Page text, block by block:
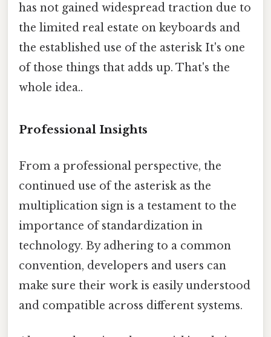
has not gained widespread traction due to
the limited real estate on keyboards and
the established use of the asterisk It's one
of those things that adds up. That's the
whole idea..
Professional Insights
From a professional perspective, the
continued use of the asterisk as the
multiplication sign is a testament to the
importance of standardization in
technology. By adhering to a common
convention, developers and users can
make sure their work is easily understood
and compatible across different systems.